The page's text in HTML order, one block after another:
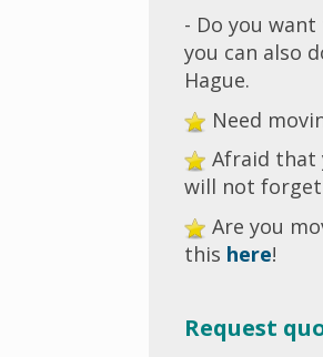
- Do you
you can also
Hague.
Need
Afraid that
will not
Are you
this here!
Request